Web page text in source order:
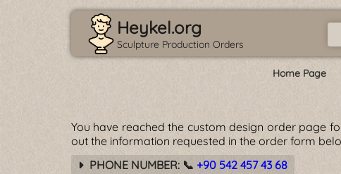
Heykel.org
Sculpture Production Orders
Home Page
You have reached the custom design order page
out the information requested in the order form
PHONE NUMBER: 📞 +90 542 457 43 68